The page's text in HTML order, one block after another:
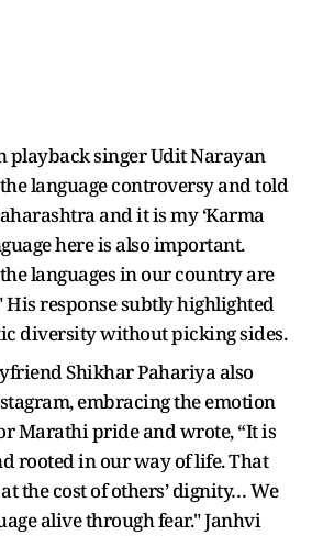
playback singer Udit Narayan
language controversy and told
and it is my ‘Karma
here is also important.
languages in our country are
response subtly highlighted
diversity without picking sides.
Shikhar Pahariya also
embracing the emotion
Marathi pride and wrote, “It is
rooted in our way of life. That
the cost of others’ dignity… We
alive through fear." Janhvi